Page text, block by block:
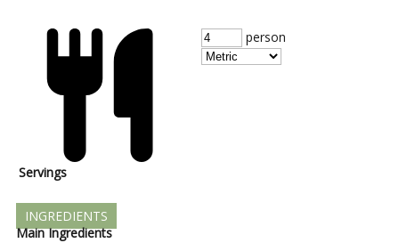
Servings
person
INGREDIENTS
Main Ingredients